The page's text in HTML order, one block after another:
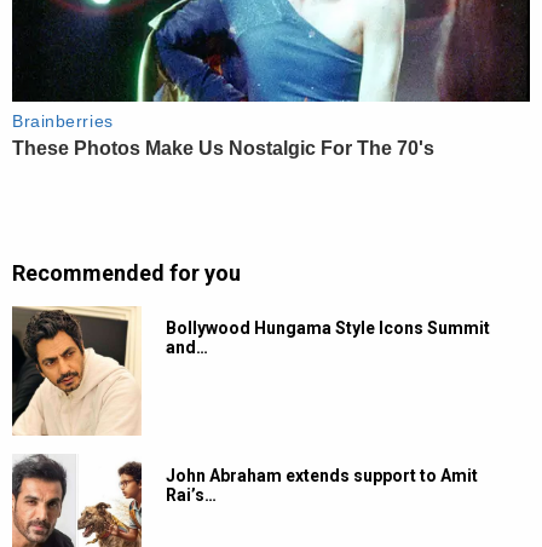
Recommended for you
Bollywood Hungama Style Icons Summit
and…
John Abraham extends support to Amit
Rai’s…